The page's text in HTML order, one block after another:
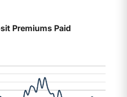
Premiums Paid